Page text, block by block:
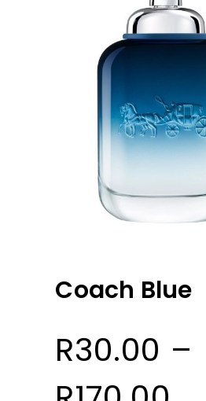
Coach Blue
R30.00 –